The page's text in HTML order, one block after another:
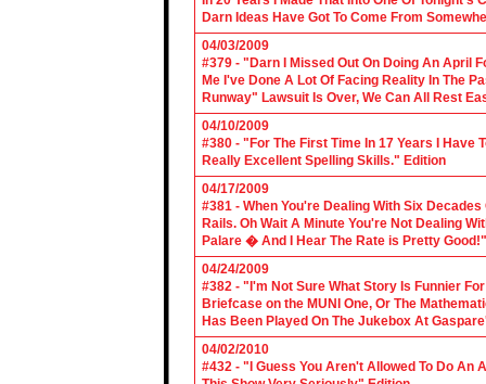
Darn Ideas Have Got To Come From
04/03/2009
#379 - "Darn I Missed Out On Doing An April
Me I've Done A Lot Of Facing Reality In The
Runway" Lawsuit Is Over, We Can All Rest
04/10/2009
#380 - "For The First Time In 17 Years I Have
Really Excellent Spelling Skills." Edition
04/17/2009
#381 - When You're Dealing With Six
Rails. Oh Wait A Minute You're Not Dealing
Palare � And I Hear The Rate is Pretty
04/24/2009
#382 - "I'm Not Sure What Story Is Funnier
Briefcase on the MUNI One, Or The
Has Been Played On The Jukebox At
04/02/2010
#432 - "I Guess You Aren't Allowed To Do An